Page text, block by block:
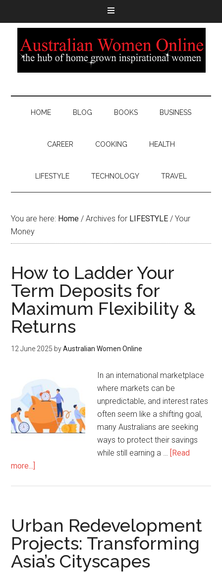
HOME BLOG BOOKS BUSINESS
CAREER COOKING HEALTH
LIFESTYLE TECHNOLOGY TRAVEL
You are here: Home / Archives for LIFESTYLE / Your
Money
How to Ladder Your
Term Deposits for
Maximum Flexibility &
Returns
12 June 2025 byAustralian Women Online
In an international marketplace
where markets can be
unpredictable, and interest rates
often seem like a shifting goal,
many Australians are seeking
ways to protect their savings
while still earning a … [Read
more...]
Urban Redevelopment
Projects: Transforming
Asia’s Cityscapes